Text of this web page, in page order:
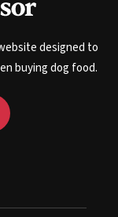
designed to
buying dog food.